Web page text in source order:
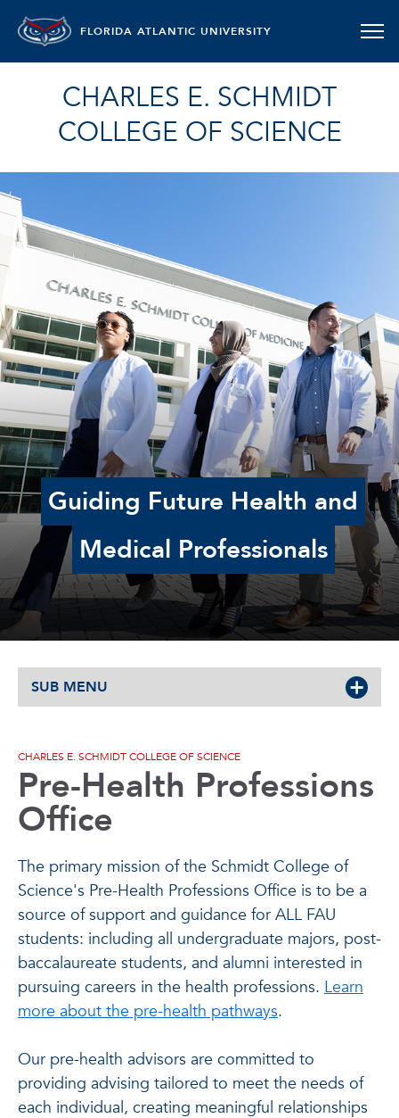
FLORIDA ATLANTIC UNIVERSITY
CHARLES E. SCHMIDT
COLLEGE OF SCIENCE
Guiding Future Health and
Medical Professionals
SUB MENU
CHARLES E. SCHMIDT COLLEGE OF SCIENCE
Pre-Health Professions
Office
The primary mission of the Schmidt College of
Science's Pre-Health Professions Office is to be a
source of support and guidance for ALL FAU
students: including all undergraduate majors, post-
baccalaureate students, and alumni interested in
pursuing careers in the health professions. Learn
more about the pre-health pathways.
Our pre-health advisors are committed to
providing advising tailored to meet the needs of
each individual, creating meaningful relationships